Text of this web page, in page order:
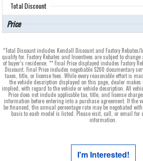
Total Discount
Price
*Total Discount includes Kendall Discount and Factory
qualify for. Factory Rebates and Incentives are subject to
of buyer’s residence. ** Final Price displayed includes Factory
Discount. Final Price includes negotiable $200 documentary
taxes, title, or license fees. While every reasonable effort is
the vehicle description displayed on this page, dealer
implied, with regard to the vehicle or vehicle description. All
Price does not include applicable tax, title, and license
information before entering into a purchase agreement. If the
be financed, the annual percentage rate may be negotiated
basic to each model is listed. Please visit, call, or email for
information.
I'm Interested!